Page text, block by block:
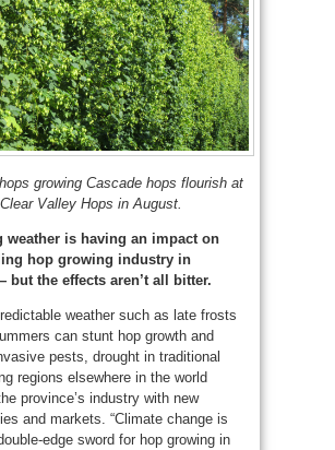
growing Cascade hops flourish at
Clear Valley Hops in August.
weather is having an impact on
hop growing industry in
but the effects aren’t all bitter.
weather such as late frosts
can stunt hop growth and
pests, drought in traditional
regions elsewhere in the world
province’s industry with new
and markets. “Climate change is
edge sword for hop growing in